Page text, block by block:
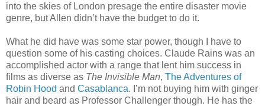
into the skies of London presage the entire disaster movie
genre, but Allen didn’t have the budget to do it.
What he did have was some star power, though I have to
question some of his casting choices. Claude Rains was an
accomplished actor with a range that lent him success in
films as diverse as The Invisible Man, The Adventures of
Robin Hood and Casablanca. I’m not buying him with ginger
hair and beard as Professor Challenger though. He has the